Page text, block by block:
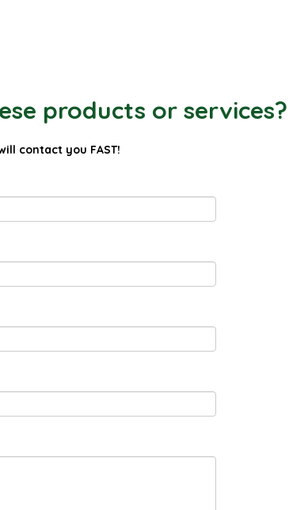
products or services?
contact you FAST!